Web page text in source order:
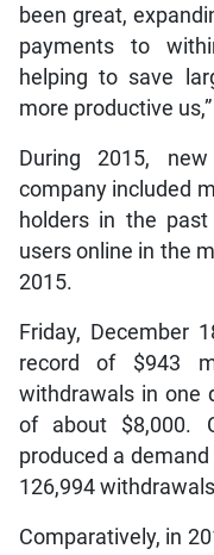
been great,
payments to
helping to save
more productive
During 2015,
company included
holders in the
users online in the
2015.
Friday, December
record of $943
withdrawals in one
of about $8,000.
produced a
126,994
Comparatively, in